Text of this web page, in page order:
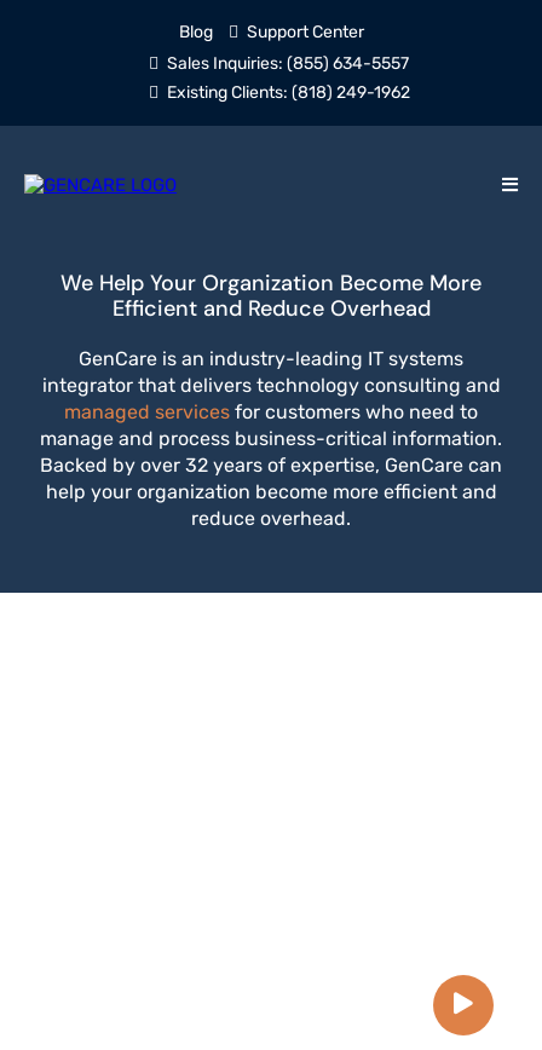
Blog
Support Center
Sales Inquiries: (855) 634-5557
Existing Clients: (818) 249-1962
We Help Your Organization Become More
Efficient and Reduce Overhead
GenCare is an industry-leading IT systems
integrator that delivers technology consulting and
managed services for customers who need to
manage and process business-critical information.
Backed by over 32 years of expertise, GenCare can
help your organization become more efficient and
reduce overhead.